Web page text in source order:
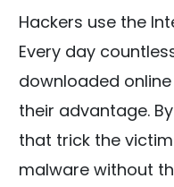
Hackers use the
Every day
downloaded
their advantage.
that trick the
malware without